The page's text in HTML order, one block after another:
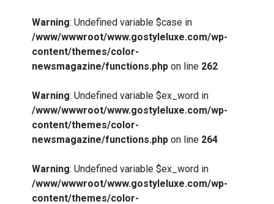
Warning: Undefined variable $case in
/www/wwwroot/www.gostyleluxe.com/wp-
content/themes/color-
newsmagazine/functions.php on line 262
Warning: Undefined variable $ex_word in
/www/wwwroot/www.gostyleluxe.com/wp-
content/themes/color-
newsmagazine/functions.php on line 264
Warning: Undefined variable $ex_word in
/www/wwwroot/www.gostyleluxe.com/wp-
content/themes/color-